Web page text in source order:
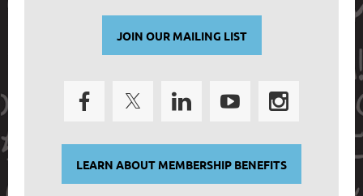
JOIN OUR MAILING LIST
LEARN ABOUT MEMBERSHIP BENEFITS